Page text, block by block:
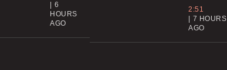
6
HOURS
AGO
2:51
7 HOURS
AGO